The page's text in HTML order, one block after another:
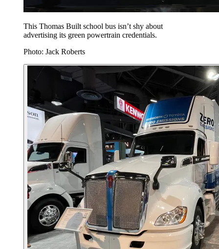
This Thomas Built school bus isn’t shy about
advertising its green powertrain credentials.
Photo: Jack Roberts